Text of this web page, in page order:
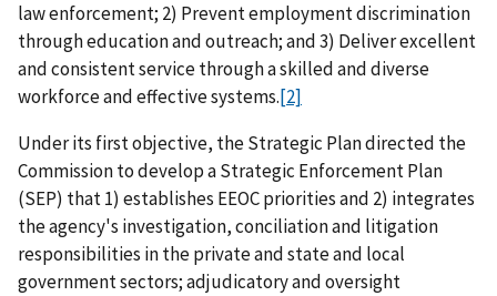
law enforcement; 2) Prevent employment discrimination
through education and outreach; and 3) Deliver excellent
and consistent service through a skilled and diverse
workforce and effective systems.[2]
Under its first objective, the Strategic Plan directed the
Commission to develop a Strategic Enforcement Plan
(SEP) that 1) establishes EEOC priorities and 2) integrates
the agency's investigation, conciliation and litigation
responsibilities in the private and state and local
government sectors; adjudicatory and oversight